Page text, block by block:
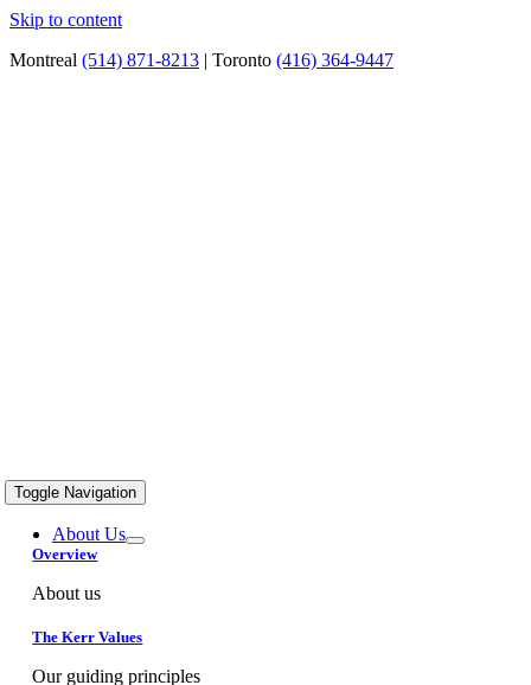
Skip to content
Montreal (514) 871-8213 | Toronto (416) 364-9447
Toggle Navigation
About Us
Overview
About us
The Kerr Values
Our guiding principles